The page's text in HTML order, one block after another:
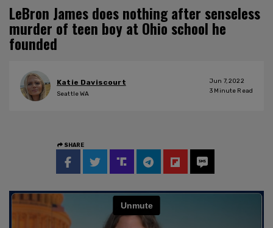
LeBron James does nothing after senseless
murder of teen boy at Ohio school he
founded
Katie Daviscourt
Seattle WA
Jun 7, 2022
3 Minute Read
SHARE